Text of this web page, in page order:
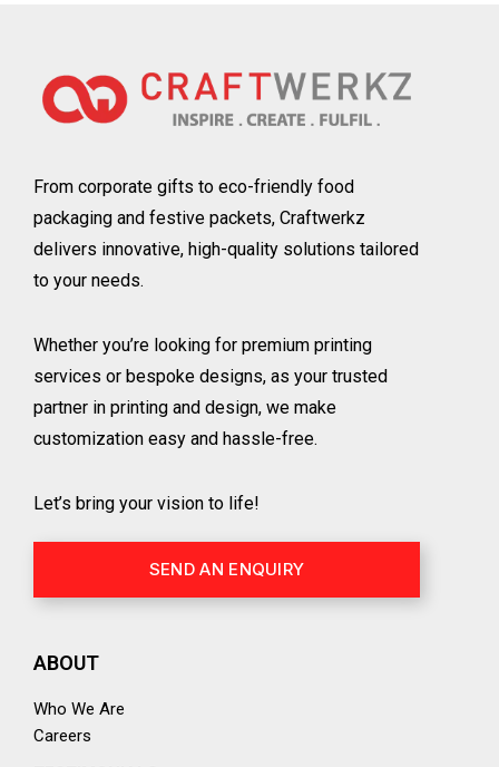
From corporate gifts to eco-friendly food
packaging and festive packets, Craftwerkz
delivers innovative, high-quality solutions tailored
to your needs.
Whether you’re looking for premium printing
services or bespoke designs, as your trusted
partner in printing and design, we make
customization easy and hassle-free.
Let’s bring your vision to life!
SEND AN ENQUIRY
ABOUT
Who We Are
Careers